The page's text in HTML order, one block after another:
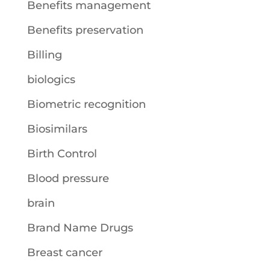
Benefits management
Benefits preservation
Billing
biologics
Biometric recognition
Biosimilars
Birth Control
Blood pressure
brain
Brand Name Drugs
Breast cancer